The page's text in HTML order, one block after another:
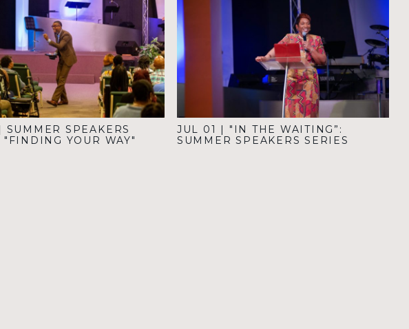
| SUMMER SPEAKERS
"FINDING YOUR WAY"
JUL 01 | "IN THE WAITING”:
SUMMER SPEAKERS SERIES